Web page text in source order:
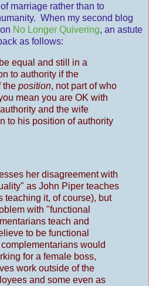
marriage rather than to
When my second blog
No Longer Quivering, an astute
as follows:
equal and still in a
to authority if the
the position, not part of who
mean you are OK with
and the wife
to his position of authority
her disagreement with
as John Piper teaches
teaching it, of course), but
with "functional
teach and
to be functional
would
for a female boss,
work outside of the
and some even as